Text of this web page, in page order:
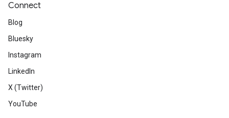
Connect
Blog
Bluesky
Instagram
LinkedIn
X (Twitter)
YouTube